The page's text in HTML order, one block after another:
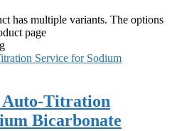
has multiple variants. The options
page
Titration
Bicarbonate